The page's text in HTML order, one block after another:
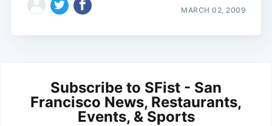
MARCH 02, 2009
Subscribe to SFist - San
Francisco News, Restaurants,
Events, & Sports